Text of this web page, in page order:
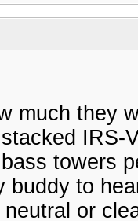
much they
towers
buddy to
or